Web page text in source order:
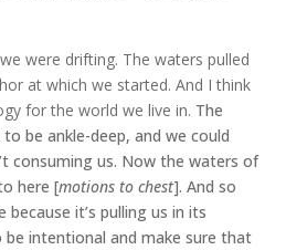
were drifting. The waters pulled
at which we started. And I think
for the world we live in. The
be ankle-deep, and we could
consuming us. Now the waters of
here [motions to chest]. And so
because it’s pulling us in its
intentional and make sure that